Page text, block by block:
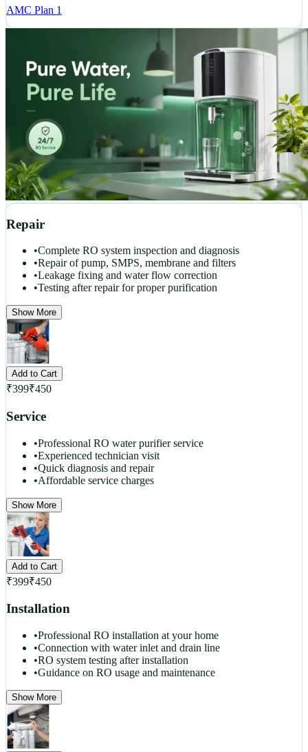
AMC Plan 1
Repair
•Complete RO system inspection and diagnosis
•Repair of pump, SMPS, membrane and filters
•Leakage fixing and water flow correction
•Testing after repair for proper purification
Show More
Add to Cart
₹399₹450
Service
•Professional RO water purifier service
•Experienced technician visit
•Quick diagnosis and repair
•Affordable service charges
Show More
Add to Cart
₹399₹450
Installation
•Professional RO installation at your home
•Connection with water inlet and drain line
•RO system testing after installation
•Guidance on RO usage and maintenance
Show More